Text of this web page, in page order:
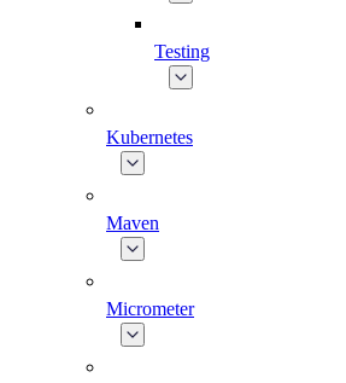
Testing
Kubernetes
Maven
Micrometer